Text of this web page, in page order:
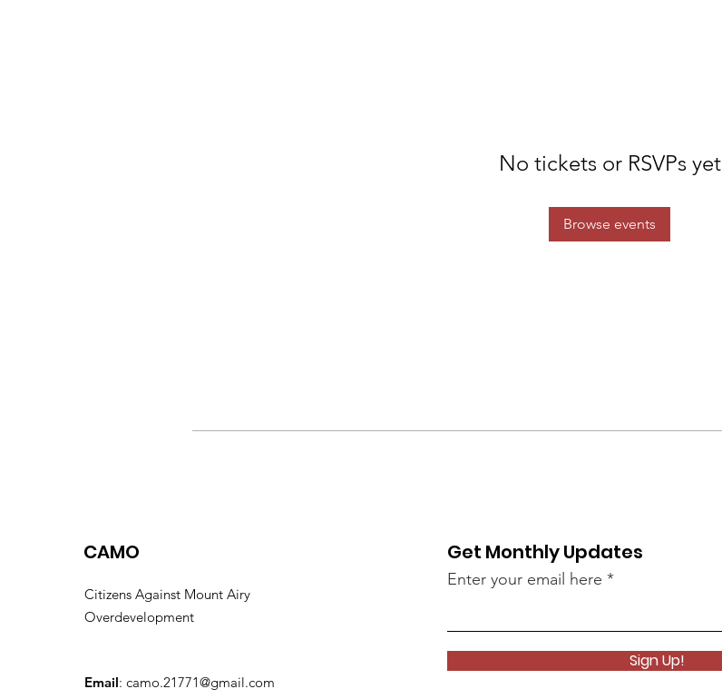
No tickets or RSVPs yet
Browse events
CAMO
Citizens Against Mount Airy
Overdevelopment
Email: camo.21771@gmail.com
Get Monthly Updates
Enter your email here
Sign Up!